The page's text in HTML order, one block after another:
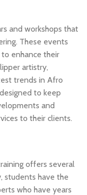
and workshops that
These events
enhance their
artistry,
trends in Afro
to keep
and
to their clients.
offers several
students have the
who have years